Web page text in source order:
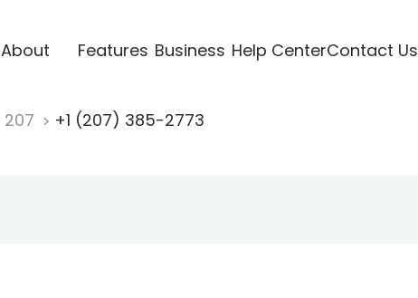
About Features Business Help CenterContact Us
207 +1 (207) 385-2773